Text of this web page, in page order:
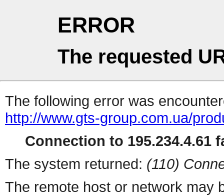
ERROR
The requested
The following error was
http://www.gts-group.com.ua/
Connection to 195.234.4.61
The system returned: (110)
The remote host or network may